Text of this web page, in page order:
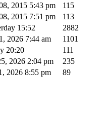
2015 5:43 pm
115
2015 7:51 pm
113
15:52
2882
2026 7:44 am
1101
20:20
111
2026 2:04 pm
235
2026 8:55 pm 89